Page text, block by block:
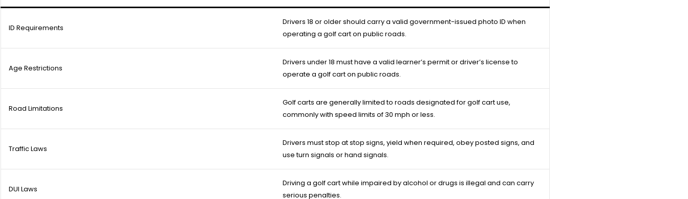
ID Requirements
Drivers 18 or older should carry a valid government-issued photo ID when
operating a golf cart on public roads.
Age Restrictions
Drivers under 18 must have a valid learner’s permit or driver’s license to
operate a golf cart on public roads.
Road Limitations
Golf carts are generally limited to roads designated for golf cart use,
commonly with speed limits of 30 mph or less.
Traffic Laws
Drivers must stop at stop signs, yield when required, obey posted signs, and
use turn signals or hand signals.
DUI Laws
Driving a golf cart while impaired by alcohol or drugs is illegal and can carry
serious penalties.